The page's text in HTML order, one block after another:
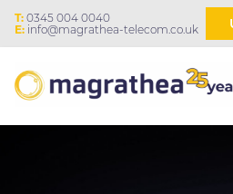
T: 0345 004 0040
E: info@magrathea-telecom.co.uk